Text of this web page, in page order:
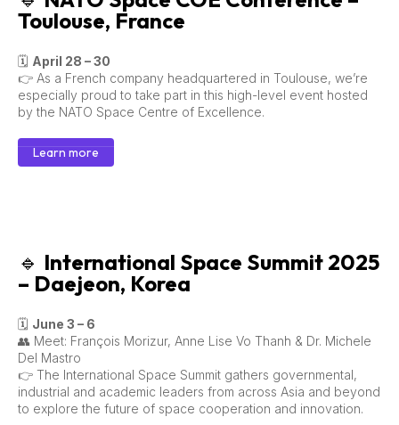
Toulouse, France
🗓 April 28 – 30
👉 As a French company headquartered in Toulouse, we’re
especially proud to take part in this high-level event hosted
by the NATO Space Centre of Excellence.
Learn more
🔹 International Space Summit 2025
– Daejeon, Korea
🗓 June 3 – 6
👥 Meet: François Morizur, Anne Lise Vo Thanh & Dr. Michele
Del Mastro
👉 The International Space Summit gathers governmental,
industrial and academic leaders from across Asia and beyond
to explore the future of space cooperation and innovation.